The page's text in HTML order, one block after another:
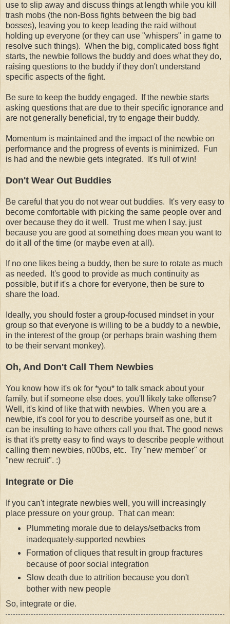
use to slip away and discuss things at length while you kill
trash mobs (the non-Boss fights between the big bad
bosses), leaving you to keep leading the raid without
holding up everyone (or they can use "whispers" in game to
resolve such things). When the big, complicated boss fight
starts, the newbie follows the buddy and does what they do,
raising questions to the buddy if they don't understand
specific aspects of the fight.
Be sure to keep the buddy engaged. If the newbie starts
asking questions that are due to their specific ignorance and
are not generally beneficial, try to engage their buddy.
Momentum is maintained and the impact of the newbie on
performance and the progress of events is minimized. Fun
is had and the newbie gets integrated. It's full of win!
Don't Wear Out Buddies
Be careful that you do not wear out buddies. It's very easy to
become comfortable with picking the same people over and
over because they do it well. Trust me when I say, just
because you are good at something does mean you want to
do it all of the time (or maybe even at all).
If no one likes being a buddy, then be sure to rotate as much
as needed. It's good to provide as much continuity as
possible, but if it's a chore for everyone, then be sure to
share the load.
Ideally, you should foster a group-focused mindset in your
group so that everyone is willing to be a buddy to a newbie,
in the interest of the group (or perhaps brain washing them
to be their servant monkey).
Oh, And Don't Call Them Newbies
You know how it's ok for *you* to talk smack about your
family, but if someone else does, you'll likely take offense?
Well, it's kind of like that with newbies. When you are a
newbie, it's cool for you to describe yourself as one, but it
can be insulting to have others call you that. The good news
is that it's pretty easy to find ways to describe people without
calling them newbies, n00bs, etc. Try "new member" or
"new recruit". :)
Integrate or Die
If you can't integrate newbies well, you will increasingly
place pressure on your group. That can mean:
Plummeting morale due to delays/setbacks from
inadequately-supported newbies
Formation of cliques that result in group fractures
because of poor social integration
Slow death due to attrition because you don't
bother with new people
So, integrate or die.